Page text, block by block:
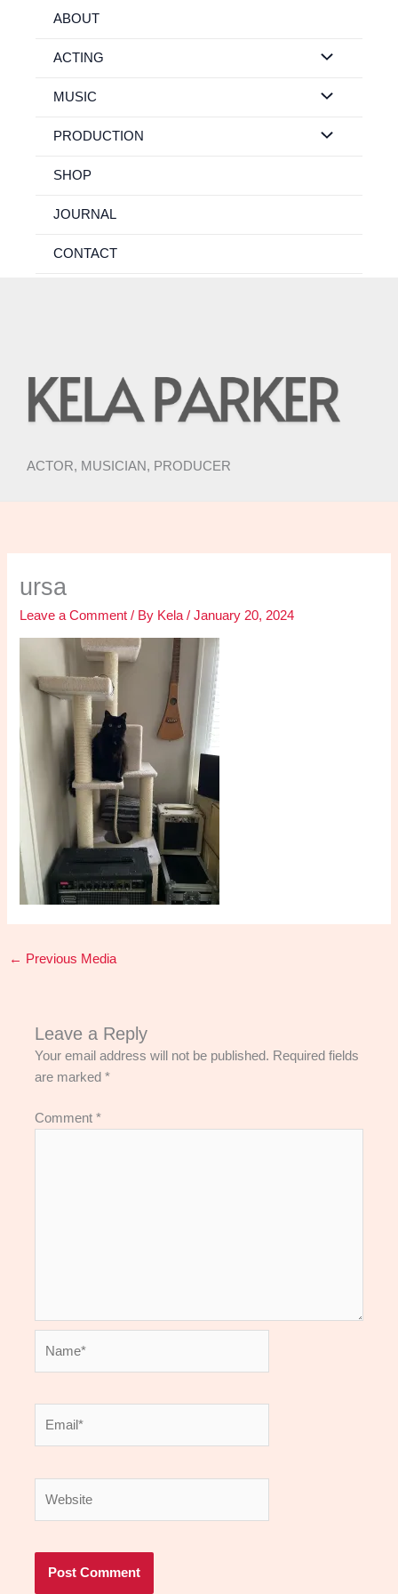
ABOUT
ACTING
MUSIC
PRODUCTION
SHOP
JOURNAL
CONTACT
ACTOR, MUSICIAN, PRODUCER
ursa
Leave a Comment / By Kela/January 20, 2024
← Previous Media
Leave a Reply
Your email address will not be published. Required fields
are marked*
Comment*